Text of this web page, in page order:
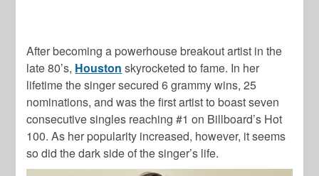
After becoming a powerhouse breakout artist in the
late 80’s, Houston skyrocketed to fame. In her
lifetime the singer secured 6 grammy wins, 25
nominations, and was the first artist to boast seven
consecutive singles reaching #1 on Billboard’s Hot
100. As her popularity increased, however, it seems
so did the dark side of the singer’s life.